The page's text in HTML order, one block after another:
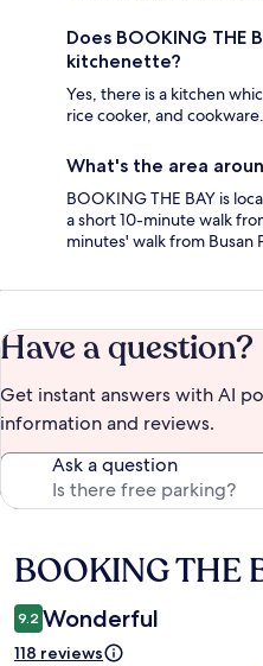
Does BOOKING THE
kitchenette?
Yes, there is a kitchen
rice cooker, and cookware.
What's the area
BOOKING THE BAY is
a short 10-minute walk
minutes' walk from Busan
Have a question?
Get instant answers with AI
information and reviews.
Ask a question
Reviews
BOOKING THE
9.2 Wonderful
118 reviews